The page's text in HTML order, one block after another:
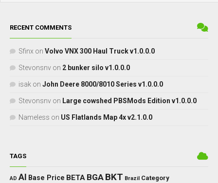
RECENT COMMENTS
Sfinx on Volvo VNX 300 Haul Truck v1.0.0.0
Stevonsnv on 2 bunker silo v1.0.0.0
isak on John Deere 8000/8010 Series v1.0.0.0
Stevonsnv on Large cowshed PBSMods Edition v1.0.0.0
Nameless on US Flatlands Map 4x v2.1.0.0
TAGS
AD AI Base Price BETA BGA BKT Brazil Category